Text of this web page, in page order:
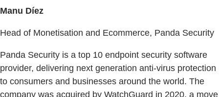
Manu Díez
Head of Monetisation and Ecommerce, Panda Security
Panda Security is a top 10 endpoint security software
provider, delivering next generation anti-virus protection
to consumers and businesses around the world. The
company was acquired by WatchGuard in 2020, a move